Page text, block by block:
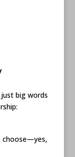
just big words
choose—yes,